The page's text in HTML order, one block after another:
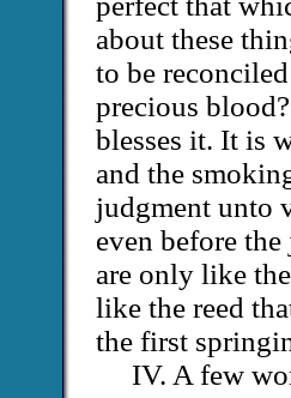
about these
to be
precious
blesses it. It is
and the
judgment unto
even before
are only like
like the reed
the first
IV. A few